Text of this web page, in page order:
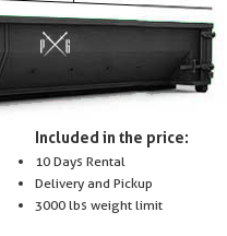
Included in the price:
10 Days Rental
Delivery and Pickup
3000 lbs weight limit